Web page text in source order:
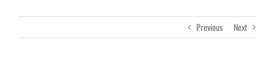
Previous Next